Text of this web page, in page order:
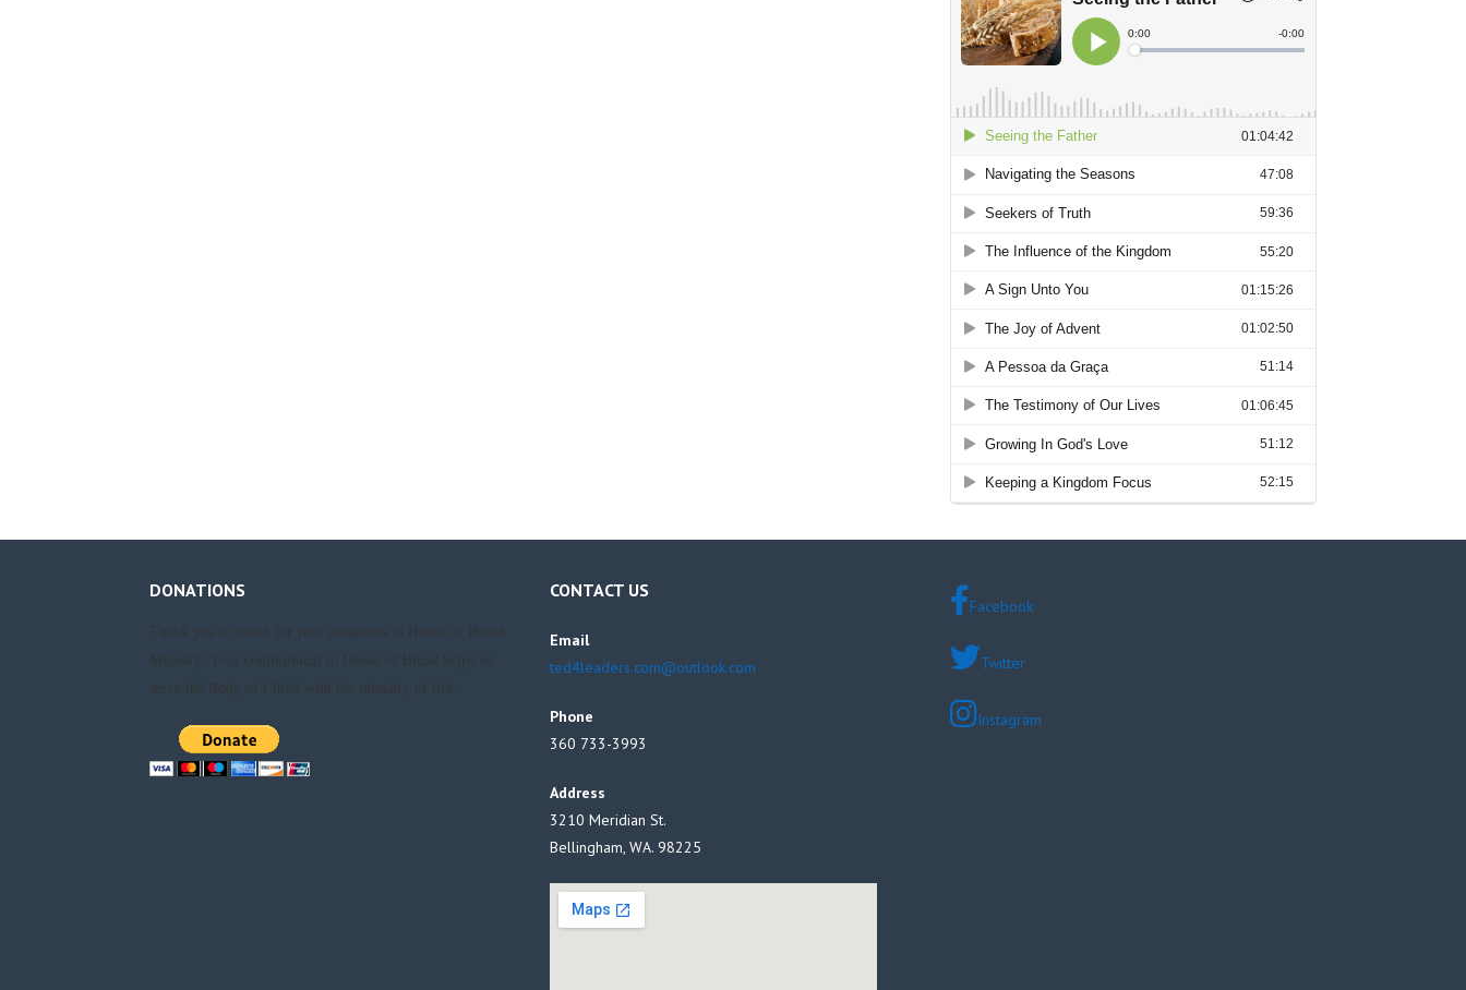
DONATIONS
Thank you so much for your donations to House of Bread
Ministry. Your commitment to House of Bread helps us
serve the Body of Christ with the ministry of life.
CONTACT US
Email
ted4leaders.com@outlook.com
Phone
360 733-3993
Address
3210 Meridian St.
Bellingham, WA. 98225
Facebook
Twitter
Instagram